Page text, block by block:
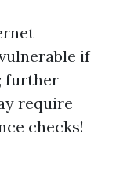
if
further
require
checks!